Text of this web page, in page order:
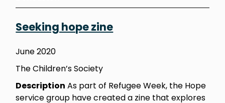
Seeking hope zine
June 2020
The Children’s Society
Description As part of Refugee Week, the Hope
service group have created a zine that explores